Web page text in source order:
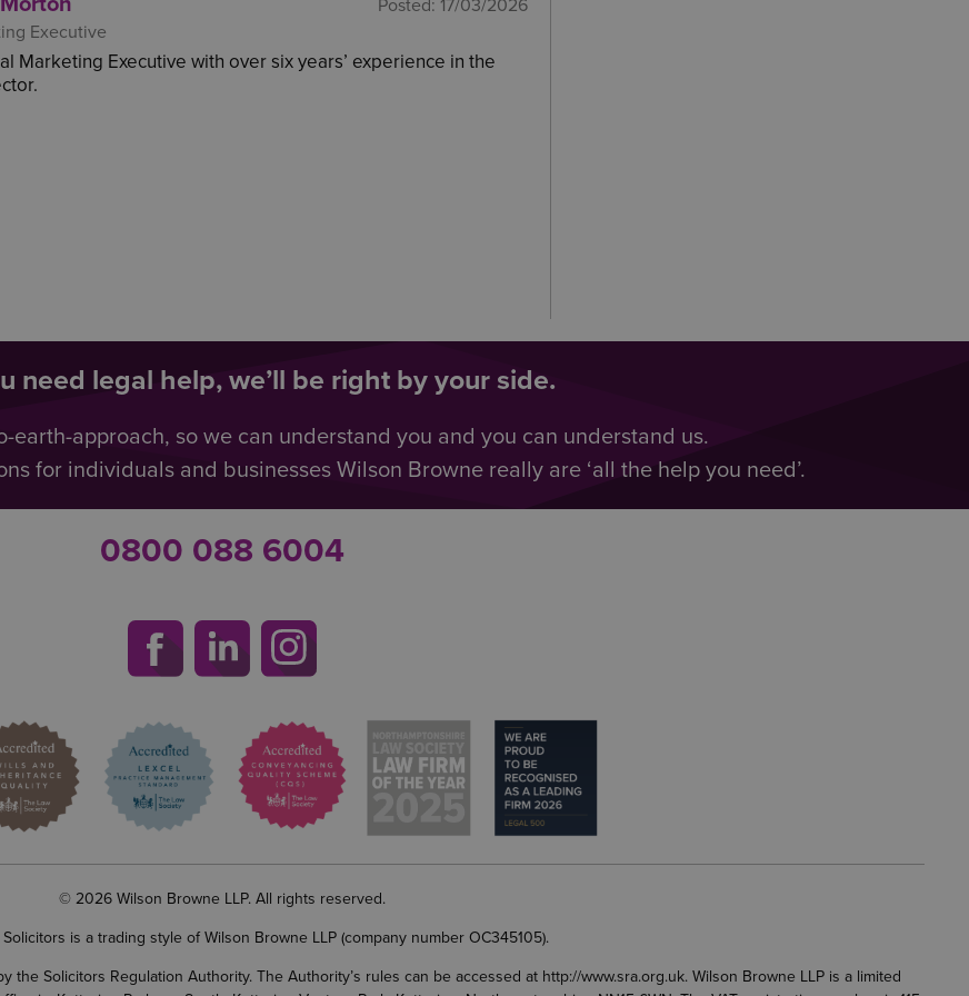
Posted: 17/03/2026
Executive
Marketing Executive with over six years’ experience in the
need legal help, we’ll be right by your side.
earth-approach, so we can understand you and you can understand us.
for individuals and businesses Wilson Browne really are ‘all the help you need’.
0800 088 6004
© 2026 Wilson Browne LLP. All rights reserved.
is a trading style of Wilson Browne LLP (company number OC345105).
the Solicitors Regulation Authority. The Authority’s rules can be accessed at http://www.sra.org.uk. Wilson Browne LLP is a limited